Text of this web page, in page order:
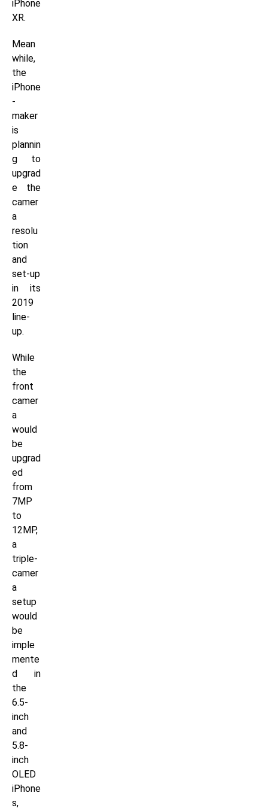
iPhone
XR.
Mean
while,
the
iPhone
-
maker
is
plannin
g to
upgrad
e the
camer
a
resolu
tion
and
set-up
in its
2019
line-
up.
While
the
front
camer
a
would
be
upgrad
ed
from
7MP
to
12MP,
a
triple-
camer
a
setup
would
be
imple
mente
d in
the
6.5-
inch
and
5.8-
inch
OLED
iPhone
s,